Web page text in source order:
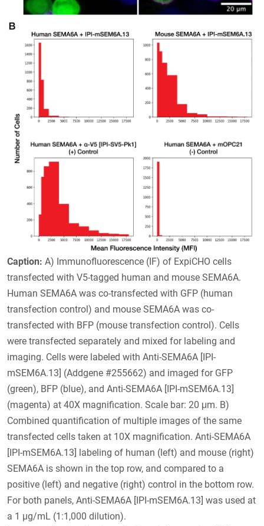
Caption: A) Immunofluorescence (IF) of ExpiCHO cells
transfected with V5-tagged human and mouse SEMA6A.
Human SEMA6A was co-transfected with GFP (human
transfection control) and mouse SEMA6A was co-
transfected with BFP (mouse transfection control). Cells
were transfected separately and mixed for labeling and
imaging. Cells were labeled with Anti-SEMA6A [IPI-
mSEM6A.13] (Addgene #255662) and imaged for GFP
(green), BFP (blue), and Anti-SEMA6A [IPI-mSEM6A.13]
(magenta) at 40X magnification. Scale bar: 20 μm. B)
Combined quantification of multiple images of the same
transfected cells taken at 10X magnification. Anti-SEMA6A
[IPI-mSEM6A.13] labeling of human (left) and mouse (right)
SEMA6A is shown in the top row, and compared to a
positive (left) and negative (right) control in the bottom row.
For both panels, Anti-SEMA6A [IPI-mSEM6A.13] was used at
a 1 µg/mL (1:1,000 dilution).